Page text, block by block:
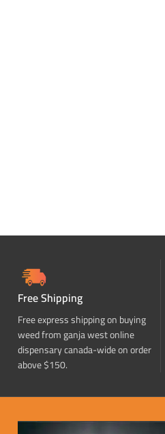
Free Shipping
Free express shipping on buying
weed from ganja west online
dispensary canada-wide on order
above $150.